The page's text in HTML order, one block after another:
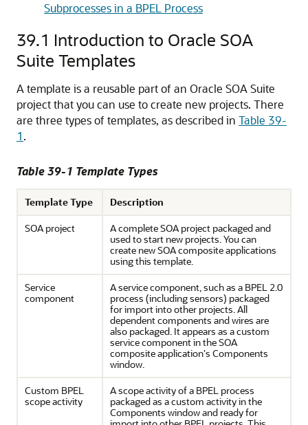
Subprocesses in a BPEL Process
39.1 Introduction to Oracle SOA
Suite Templates
A template is a reusable part of an Oracle SOA Suite
project that you can use to create new projects. There
are three types of templates, as described in Table 39-
1.
Table 39-1 Template Types
Template Type
Description
SOA project
A complete SOA project packaged and
used to start new projects. You can
create new SOA composite applications
using this template.
Service
component
A service component, such as a BPEL 2.0
process (including sensors) packaged
for import into other projects. All
dependent components and wires are
also packaged. It appears as a custom
service component in the SOA
composite application's Components
window.
Custom BPEL
scope activity
A scope activity of a BPEL process
packaged as a custom activity in the
Components window and ready for